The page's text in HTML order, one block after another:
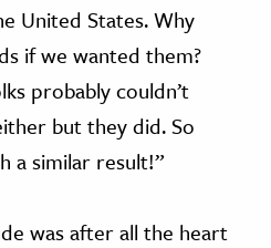
United States. Why
if we wanted them?
probably couldn’t
but they did. So
a similar result!”
was after all the heart